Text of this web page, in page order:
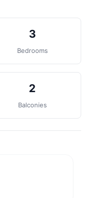
3
Bedrooms
2
Balconies